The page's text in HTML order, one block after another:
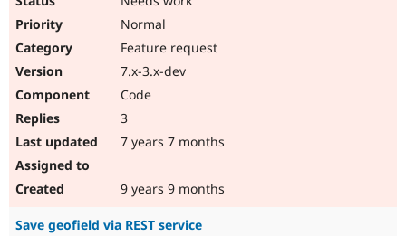
Normal
Feature request
7.x-3.x-dev
Code
3
7 years 7 months
9 years 9 months
Save geofield via REST service